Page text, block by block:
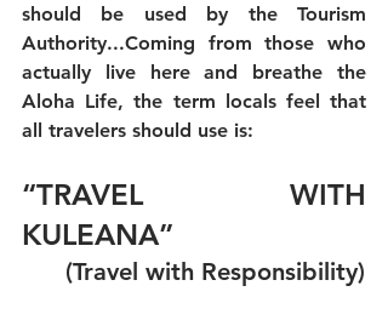
should be used by the Tourism
Authority...Coming from those who
actually live here and breathe the
Aloha Life, the term locals feel that
all travelers should use is:
“TRAVEL WITH
KULEANA”
      (Travel with Responsibility)